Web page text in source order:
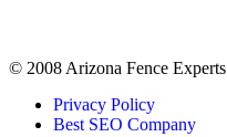
© 2008 Arizona Fence Experts
Privacy Policy
Best SEO Company